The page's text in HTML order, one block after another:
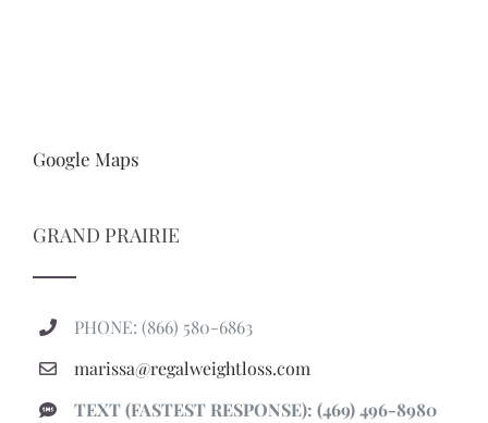
Google Maps
GRAND PRAIRIE
PHONE: (866) 580-6863
marissa@regalweightloss.com
TEXT (FASTEST RESPONSE): (469) 496-8980